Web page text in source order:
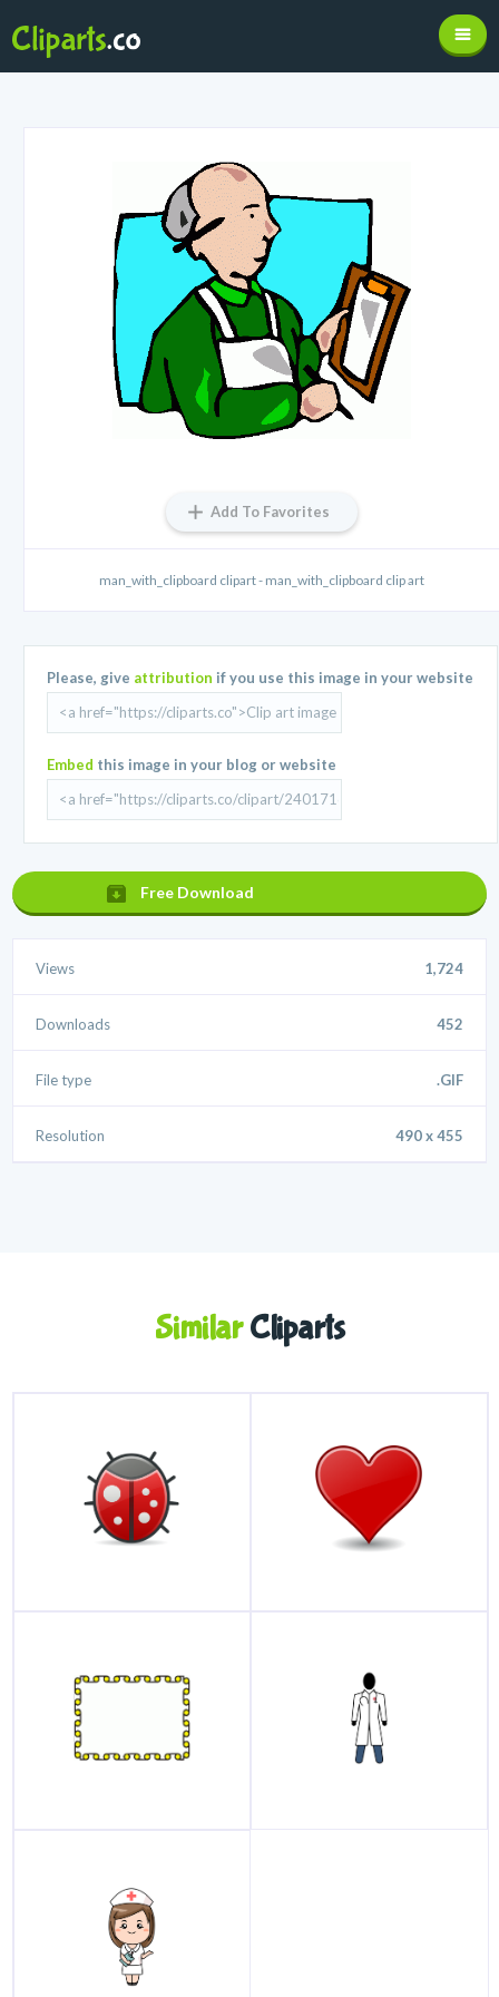
Add To Favorites
man_with_clipboard clipart - man_with_clipboard clip art
Please, give attribution if you use this image in your website
Embed this image in your blog or website
Free Download
Views 1,724
Downloads 452
File type .GIF
Resolution 490 x 455
SimilarCliparts